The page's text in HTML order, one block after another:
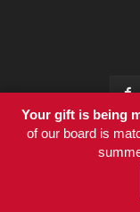
©
Your gift is being
of our board is